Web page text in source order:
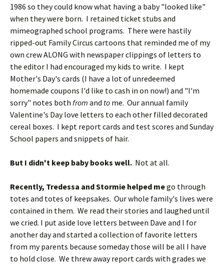
1986 so they could know what having a baby "looked like"
when they were born. I retained ticket stubs and
mimeographed school programs. There were hastily
ripped-out Family Circus cartoons that reminded me of my
own crew ALONG with newspaper clippings of letters to
the editor I had encouraged my kids to write. I kept
Mother's Day's cards (I have a lot of unredeemed
homemade coupons I'd like to cash in on now!) and "I'm
sorry" notes both from and to me. Our annual family
Valentine's Day love letters to each other filled decorated
cereal boxes. I kept report cards and test scores and Sunday
School papers and snippets of hair.
But I didn't keep baby books well. Not at all.
Recently, Tredessa and Stormie helped mego through
totes and totes of keepsakes. Our whole family's lives were
contained in them. We read their stories and laughed until
we cried. I put aside love letters between Dave and I for
another day and started a collection of favorite letters
from my parents because someday those will be all I have
to hold close. We threw away report cards with grades we